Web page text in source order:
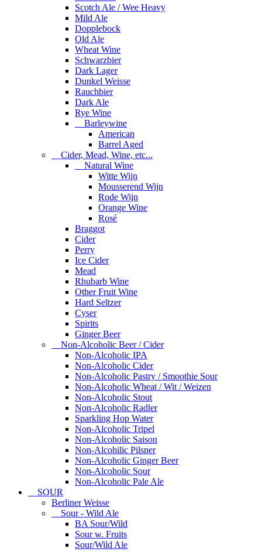
Scotch Ale / Wee Heavy
Mild Ale
Dopplebock
Old Ale
Wheat Wine
Schwarzbier
Dark Lager
Dunkel Weisse
Rauchbier
Dark Ale
Rye Wine
Barleywine
American
Barrel Aged
Cider, Mead, Wine, etc...
Natural Wine
Witte Wijn
Mousserend Wijn
Rode Wijn
Orange Wine
Rosé
Braggot
Cider
Perry
Ice Cider
Mead
Rhubarb Wine
Other Fruit Wine
Hard Seltzer
Cyser
Spirits
Ginger Beer
Non-Alcoholic Beer / Cider
Non-Alcoholic IPA
Non-Alcoholic Cider
Non-Alcoholic Pastry / Smoothie Sour
Non-Alcoholic Wheat / Wit / Weizen
Non-Alcoholic Stout
Non-Alcoholic Radler
Sparkling Hop Water
Non-Alcoholic Tripel
Non-Alcoholic Saison
Non-Alcohilic Pilsner
Non-Alcoholic Ginger Beer
Non-Alcoholic Sour
Non-Alcoholic Pale Ale
SOUR
Berliner Weisse
Sour - Wild Ale
BA Sour/Wild
Sour w. Fruits
Sour/Wild Ale